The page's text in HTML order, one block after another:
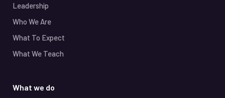
Leadership
Who We Are
What To Expect
What We Teach
What we do